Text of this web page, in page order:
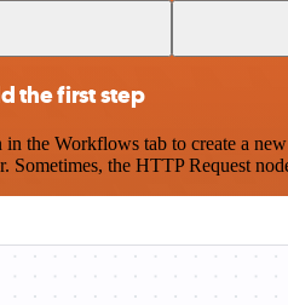
the first step
the Workflows tab to create a
Sometimes, the HTTP Request